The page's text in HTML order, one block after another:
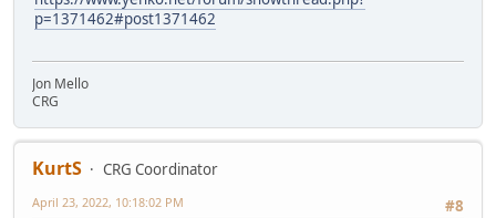
p=1371462#post1371462
Jon Mello
CRG
KurtS
CRG Coordinator
#8
April 23, 2022, 10:18:02 PM